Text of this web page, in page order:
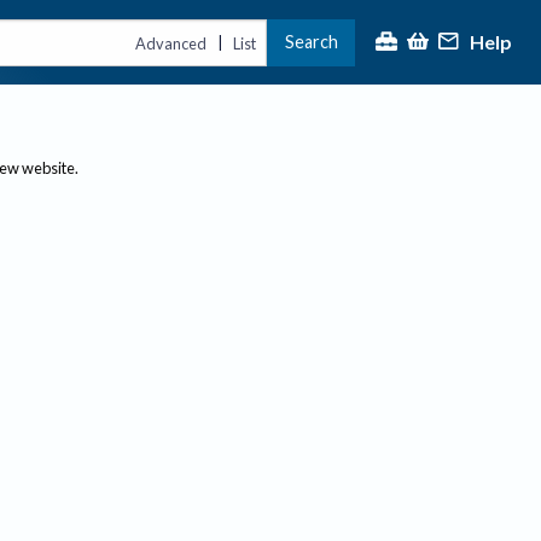
Advanced | List Search Help
website.